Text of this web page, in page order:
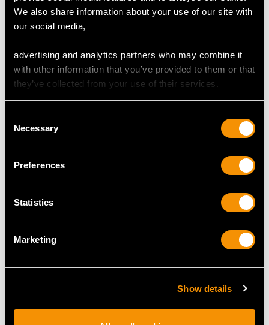
We also share information about your use of our site with
our social media,
advertising and analytics partners who may combine it
with other information that you’ve provided to them or that
they’ve collected from your use of their services.
Selection
Necessary
Preferences
Statistics
Marketing
Show details
Sterling Silver Salver -
Antique Victorian (1842)
Sterling Silver Quart
PriceUSD $7,337.80
Newcastle Sterling
Spoons - Antique
Newcastle Sterling
Antique George IV